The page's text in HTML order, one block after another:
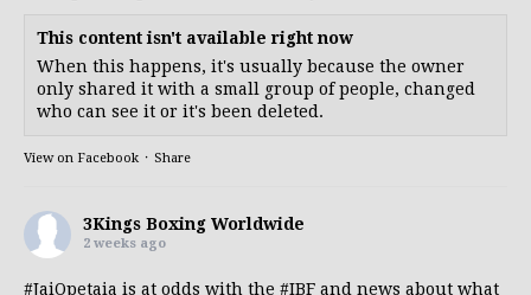
This content isn't available right now
When this happens, it's usually because the owner
only shared it with a small group of people, changed
who can see it or it's been deleted.
View on Facebook · Share
3Kings Boxing Worldwide
2 weeks ago
#JaiOpetaia is at odds with the #IBF and news about what